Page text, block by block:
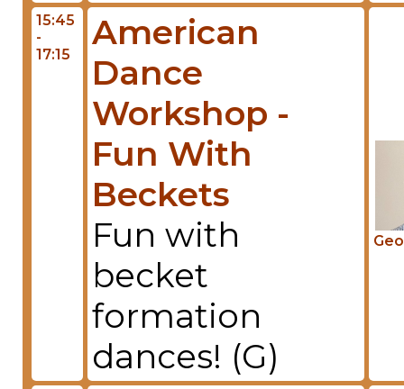
15:45
-
17:15
American
Dance
Workshop -
Fun With
Beckets
Fun with
becket
formation
dances! (G)